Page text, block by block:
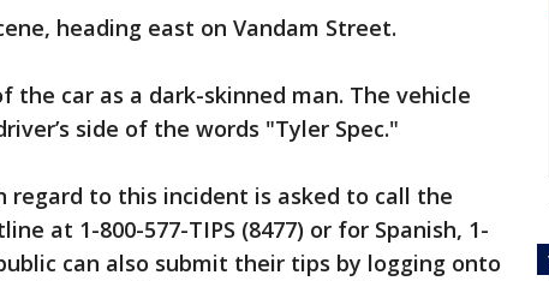
heading east on Vandam Street.
the car as a dark-skinned man. The vehicle
side of the words "Tyler Spec."
to this incident is asked to call the
at 1-800-577-TIPS (8477) or for Spanish, 1-
public can also submit their tips by logging onto